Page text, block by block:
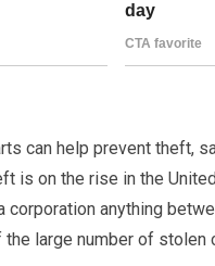
can help prevent theft,
is on the rise in the
corporation anything
large number of stolen